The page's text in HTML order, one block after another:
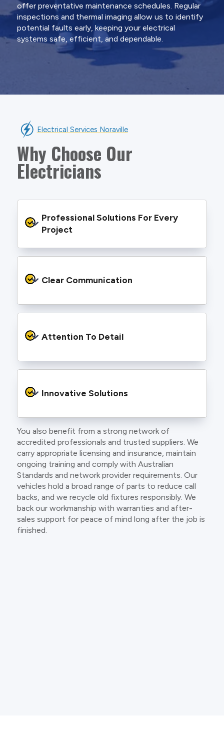
offer preventative maintenance schedules. Regular
inspections and thermal imaging allow us to identify
potential faults early, keeping your electrical
systems safe, efficient, and dependable.
Electrical Services Noraville
Why Choose Our
Electricians
Professional Solutions For Every
Project
services backed by best practice processes
and an eye for detail. You will be hard pressed
craft.
Clear Communication
electricians communicate clearly so you
understand exactly what is happening on your
Attention To Detail
finishing touches that make your project look
and perform better.
Innovative Solutions
Our team stays up to date with the latest
technology, delivering modern lighting designs,
smart wiring and energy efficient systems.
You also benefit from a strong network of
accredited professionals and trusted suppliers. We
carry appropriate licensing and insurance, maintain
ongoing training and comply with Australian
Standards and network provider requirements. Our
vehicles hold a broad range of parts to reduce call
backs, and we recycle old fixtures responsibly. We
back our workmanship with warranties and after-
sales support for peace of mind long after the job is
finished.